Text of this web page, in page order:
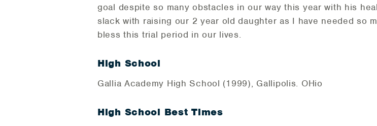
goal despite so many obstacles in our way this year with his
slack with raising our 2 year old daughter as I have needed so
bless this trial period in our lives.
High School
Gallia Academy High School (1999), Gallipolis. OHio
High School Best Times